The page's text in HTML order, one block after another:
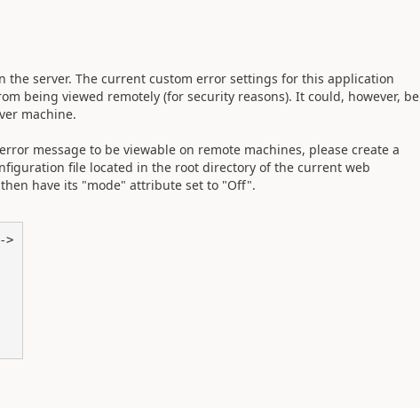
the server. The current custom error settings for this application
being viewed remotely (for security reasons). It could, however, be
machine.
message to be viewable on remote machines, please create a
file located in the root directory of the current web
have its "mode" attribute set to "Off".
>